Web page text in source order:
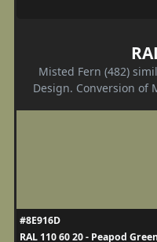
Misted Fern (482)
Design. Conversion of
#8E916D
RAL 110 60 20 - Peapod